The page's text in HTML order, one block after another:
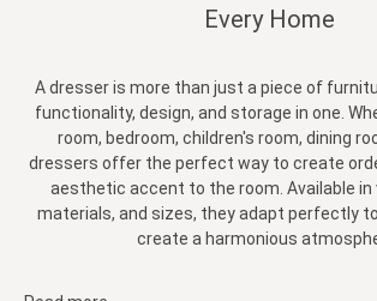
Every Home
A dresser is more than just a piece of
functionality, design, and storage in one.
room, bedroom, children's room, dining
dressers offer the perfect way to create
aesthetic accent to the room. Available in
materials, and sizes, they adapt perfectly
create a harmonious